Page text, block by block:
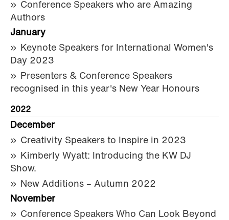
Conference Speakers who are Amazing
Authors
January
Keynote Speakers for International Women's
Day 2023
Presenters & Conference Speakers
recognised in this year's New Year Honours
2022
December
Creativity Speakers to Inspire in 2023
Kimberly Wyatt: Introducing the KW DJ
Show.
New Additions – Autumn 2022
November
Conference Speakers Who Can Look Beyond